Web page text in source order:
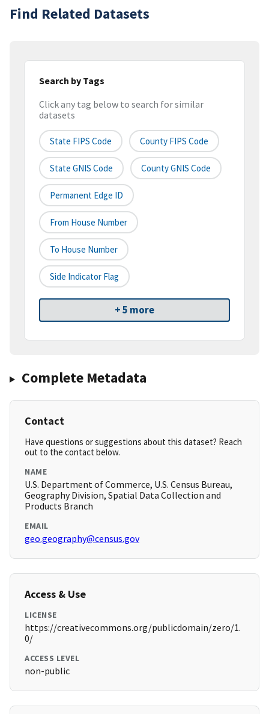
Find Related Datasets
Search by Tags
Click any tag below to search for similar
datasets
State FIPS Code County FIPS Code
State GNIS Code County GNIS Code
Permanent Edge ID
From House Number
To House Number
Side Indicator Flag
+ 5 more
Complete Metadata
Contact
Have questions or suggestions about this dataset? Reach
out to the contact below.
NAME
U.S. Department of Commerce, U.S. Census Bureau,
Geography Division, Spatial Data Collection and
Products Branch
EMAIL
geo.geography@census.gov
Access & Use
LICENSE
https://creativecommons.org/publicdomain/zero/1.
0/
ACCESS LEVEL
non-public